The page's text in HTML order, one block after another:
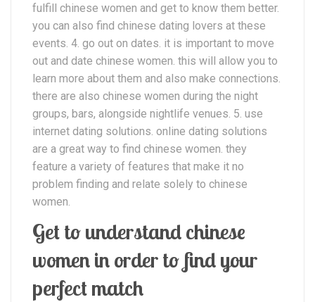
fulfill chinese women and get to know them better.
you can also find chinese dating lovers at these
events. 4. go out on dates. it is important to move
out and date chinese women. this will allow you to
learn more about them and also make connections.
there are also chinese women during the night
groups, bars, alongside nightlife venues. 5. use
internet dating solutions. online dating solutions
are a great way to find chinese women. they
feature a variety of features that make it no
problem finding and relate solely to chinese
women.
Get to understand chinese
women in order to find your
perfect match